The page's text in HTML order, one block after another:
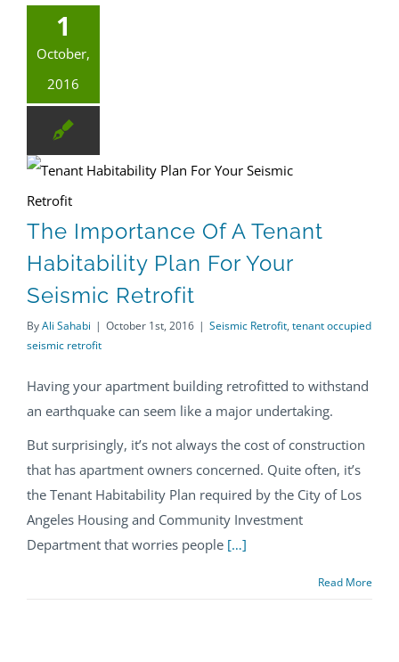
1
October,
2016
The Importance Of A Tenant
Habitability Plan For Your
Seismic Retrofit
ByAli Sahabi | October 1st, 2016 | Seismic Retrofit, tenant occupied
seismic retrofit
Having your apartment building retrofitted to withstand
an earthquake can seem like a major undertaking.
But surprisingly, it’s not always the cost of construction
that has apartment owners concerned. Quite often, it’s
the Tenant Habitability Plan required by the City of Los
Angeles Housing and Community Investment
Department that worries people […]
Read More